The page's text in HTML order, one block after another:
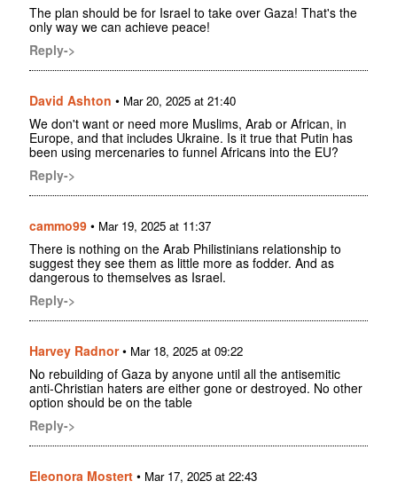
The plan should be for Israel to take over Gaza! That's the
only way we can achieve peace!
Reply->
David Ashton • Mar 20, 2025 at 21:40
We don't want or need more Muslims, Arab or African, in
Europe, and that includes Ukraine. Is it true that Putin has
been using mercenaries to funnel Africans into the EU?
Reply->
cammo99 • Mar 19, 2025 at 11:37
There is nothing on the Arab Philistinians relationship to
suggest they see them as little more as fodder. And as
dangerous to themselves as Israel.
Reply->
Harvey Radnor• Mar 18, 2025 at 09:22
No rebuilding of Gaza by anyone until all the antisemitic
anti-Christian haters are either gone or destroyed. No other
option should be on the table
Reply->
Eleonora Mostert • Mar 17, 2025 at 22:43